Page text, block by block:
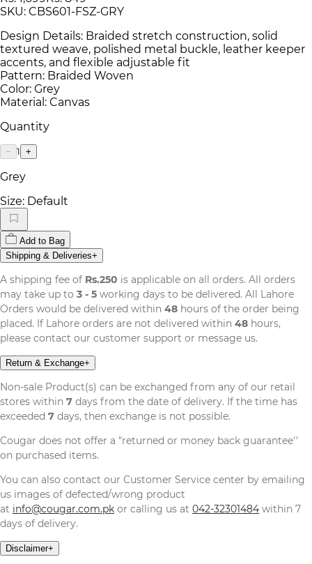
SKU: CBS601-FSZ-GRY
Design Details: Braided stretch construction, solid
textured weave, polished metal buckle, leather keeper
accents, and flexible adjustable fit
Pattern: Braided Woven
Color: Grey
Material: Canvas
Quantity
− 1 +
Grey
Size: Default
Add to Bag
Shipping & Deliveries+
A shipping fee of Rs.250 is applicable on all orders. All orders
may take up to 3 - 5 working days to be delivered. All Lahore
Orders would be delivered within 48 hours of the order being
placed. If Lahore orders are not delivered within 48 hours,
please contact our customer support or message us.
Return & Exchange+
Non-sale Product(s) can be exchanged from any of our retail
stores within 7 days from the date of delivery. If the time has
exceeded 7 days, then exchange is not possible.
Cougar does not offer a "returned or money back guarantee''
on purchased items.
You can also contact our Customer Service center by emailing
us images of defected/wrong product
at info@cougar.com.pk or calling us at 042-32301484 within 7
days of delivery.
Disclaimer+